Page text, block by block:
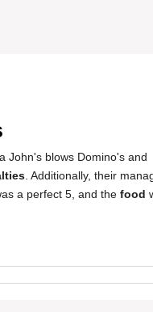
John's blows Domino's and
. Additionally, their
a perfect 5, and the food